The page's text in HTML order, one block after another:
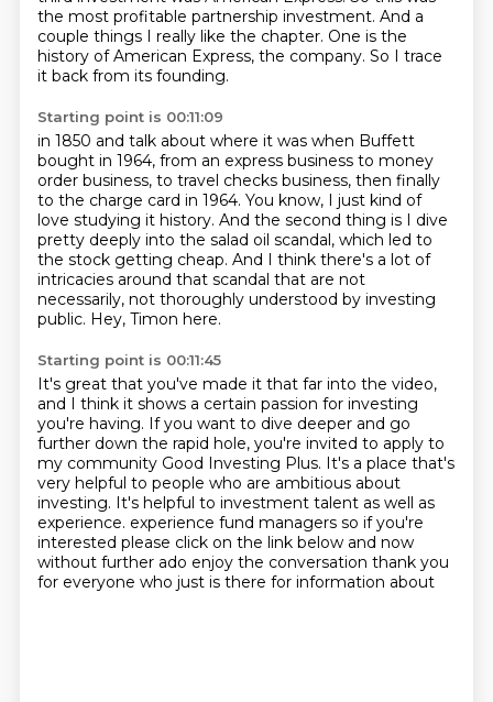
the most profitable partnership investment. And a
couple things I really like the chapter. One is the
history of American Express, the company. So I trace
it back from its founding.
Starting point is 00:11:09
in 1850 and talk about where it was when Buffett
bought in 1964, from an express business to money
order business, to travel checks business, then finally
to the charge card in 1964. You know, I just kind of
love studying it history. And the second thing is I dive
pretty deeply into the salad oil scandal, which led to
the stock getting cheap. And I think there's a lot of
intricacies around that scandal that are not
necessarily, not thoroughly understood by investing
public. Hey, Timon here.
Starting point is 00:11:45
It's great that you've made it that far into the video,
and I think it shows a certain passion for investing
you're having. If you want to dive deeper and go
further down the rapid hole, you're invited to apply to
my community Good Investing Plus. It's a place that's
very helpful to people who are ambitious about
investing. It's helpful to investment talent as well as
experience. experience fund managers so if you're
interested please click on the link below and now
without further ado enjoy the conversation thank you
for everyone who just is there for information about